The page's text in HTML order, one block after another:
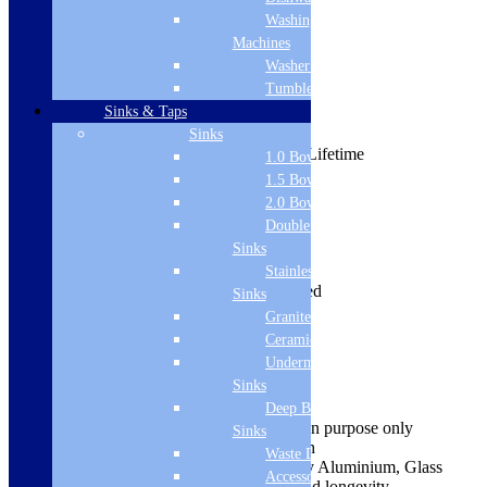
Product Description
Guarantee from manufacturer: Lifetime
Height: 1400mm
Style: Modern
Material: Aluminium/Glass
Installation Type: Deck Mounted
Glass Type: Clear
Adjustment: 280mm-300mm
Hinge Type: Fixed
Frame Type: Semi Framed
Easy to install and use
Images are shown for illustration purpose only
Comes complete in Clear Finish
Manufactured from high quality Aluminium, Glass
Washing
Machines
Washer Dryers
Tumble Dryers
Sinks & Taps
Sinks
1.0 Bowl Sink
1.5 Bowl Sink
2.0 Bowl Sink
Double Drainer
Sinks
Stainless Steel
Sinks
Granite Sinks
Ceramic Sinks
Undermount
Sinks
Deep Bowl
Sinks
Waste Disposal
Accessories